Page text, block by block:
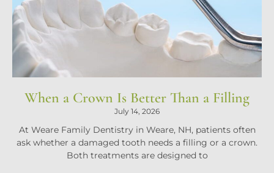
When a Crown Is Better Than a Filling
July 14, 2026
At Weare Family Dentistry in Weare, NH, patients often
ask whether a damaged tooth needs a filling or a crown.
Both treatments are designed to